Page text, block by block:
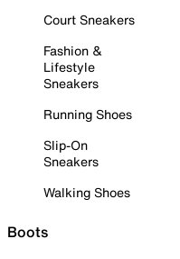
Court Sneakers
Fashion &
Lifestyle
Sneakers
Running Shoes
Slip-On
Sneakers
Walking Shoes
Boots